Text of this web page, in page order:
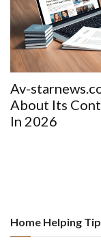
Av-
About Its
In 2026
Home Helping